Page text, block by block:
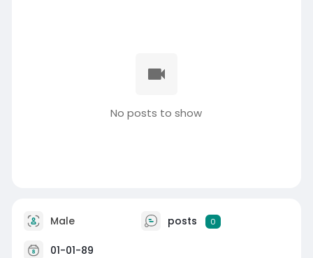
No posts to show
Male posts 0
01-01-89